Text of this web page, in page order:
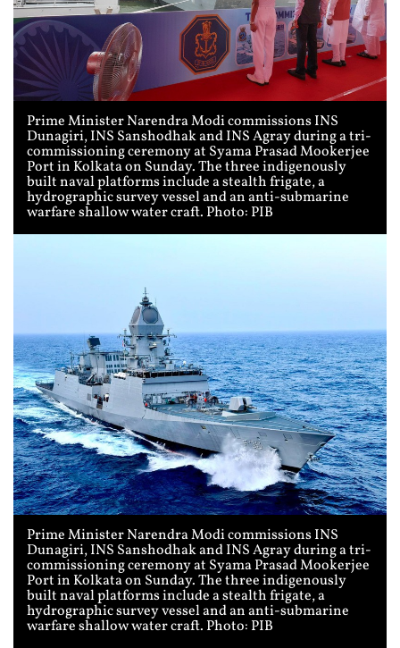
Prime Minister Narendra Modi commissions INS
Dunagiri, INS Sanshodhak and INS Agray during a tri-
commissioning ceremony at Syama Prasad Mookerjee
Port in Kolkata on Sunday. The three indigenously
built naval platforms include a stealth frigate, a
hydrographic survey vessel and an anti-submarine
warfare shallow water craft. Photo: PIB
Prime Minister Narendra Modi commissions INS
Dunagiri, INS Sanshodhak and INS Agray during a tri-
commissioning ceremony at Syama Prasad Mookerjee
Port in Kolkata on Sunday. The three indigenously
built naval platforms include a stealth frigate, a
hydrographic survey vessel and an anti-submarine
warfare shallow water craft. Photo: PIB